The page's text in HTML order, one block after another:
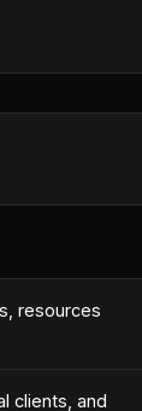
resources
clients, and